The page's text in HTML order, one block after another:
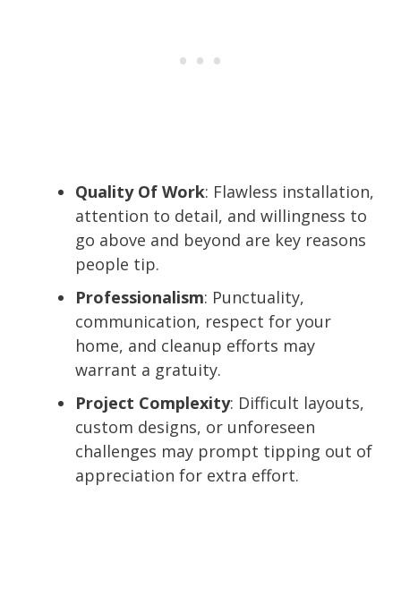
Quality Of Work: Flawless installation,
attention to detail, and willingness to
go above and beyond are key reasons
people tip.
Professionalism: Punctuality,
communication, respect for your
home, and cleanup efforts may
warrant a gratuity.
Project Complexity: Difficult layouts,
custom designs, or unforeseen
challenges may prompt tipping out of
appreciation for extra effort.